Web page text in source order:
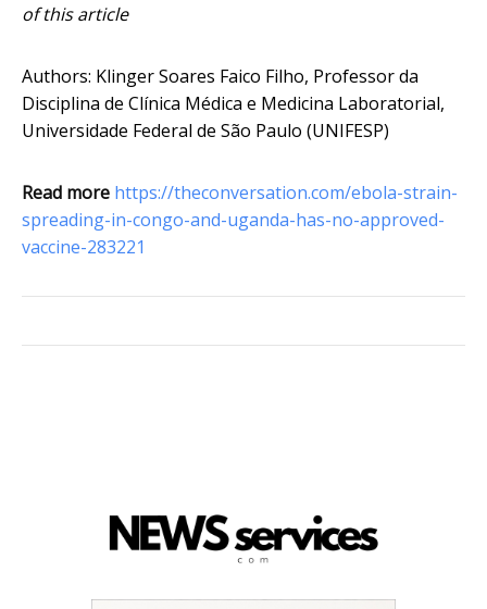
of this article
Authors: Klinger Soares Faico Filho, Professor da
Disciplina de Clínica Médica e Medicina Laboratorial,
Universidade Federal de São Paulo (UNIFESP)
Read more https://theconversation.com/ebola-strain-
spreading-in-congo-and-uganda-has-no-approved-
vaccine-283221